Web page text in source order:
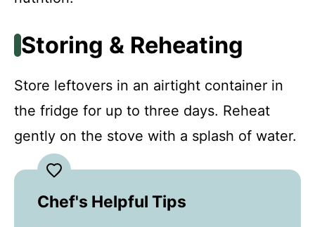
Storing & Reheating
Store leftovers in an airtight container in
the fridge for up to three days. Reheat
gently on the stove with a splash of water.
Chef's Helpful Tips